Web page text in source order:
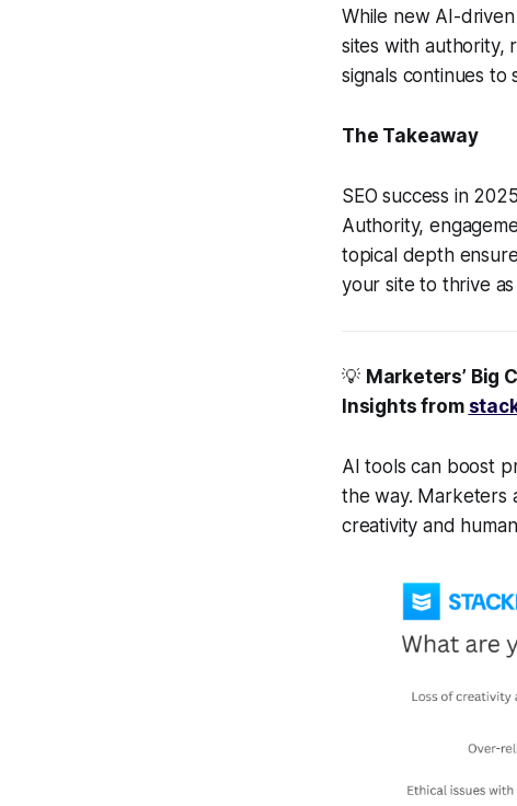
While new AI-
sites with authority,
signals continues to
The Takeaway
SEO success in
Authority,
topical depth
your site to thrive
💡 Marketers’ Big
Insights from
AI tools can boost
the way. Marketers
creativity and